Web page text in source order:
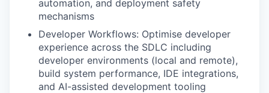
automation, and deployment safety
mechanisms
Developer Workflows: Optimise developer
experience across the SDLC including
developer environments (local and remote),
build system performance, IDE integrations,
and AI-assisted development tooling